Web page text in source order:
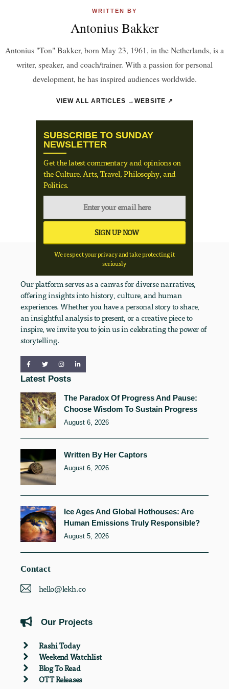
WRITTEN BY
Antonius Bakker
Antonius "Ton" Bakker, born May 23, 1961, in the Netherlands, is a
writer, speaker, and coach/trainer. With a passion for personal
development, he has inspired audiences worldwide.
VIEW ALL ARTICLES → WEBSITE ↗
SUBSCRIBE TO SUNDAY
NEWSLETTER
Get the latest commentary and opinions on
the Culture, Arts, Travel, Philosophy, and
Politics.
We respect your privacy and take protecting it
seriously
Our platform serves as a canvas for diverse narratives,
offering insights into history, culture, and human
experiences. Whether you have a personal story to share,
an insightful analysis to present, or a creative piece to
inspire, we invite you to join us in celebrating the power of
storytelling.
Latest Posts
The Paradox Of Progress And Pause:
Choose Wisdom To Sustain Progress
August 6, 2026
Written By Her Captors
August 6, 2026
Ice Ages And Global Hothouses: Are
Human Emissions Truly Responsible?
August 5, 2026
Contact
hello@lekh.co
Our Projects
Rashi Today
Weekend Watchlist
Blog To Read
OTT Releases